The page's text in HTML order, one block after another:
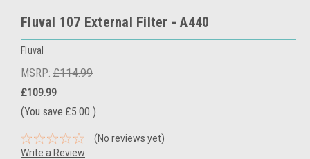
Fluval 107 External Filter - A440
Fluval
MSRP: £114.99
£109.99
(You save £5.00 )
(No reviews yet)
Write a Review